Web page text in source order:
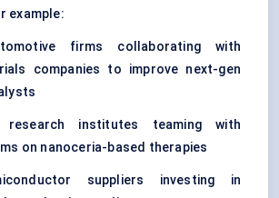
example:
firms collaborating with
companies to improve next-gen
research institutes teaming with
on nanoceria-based therapies
suppliers investing in